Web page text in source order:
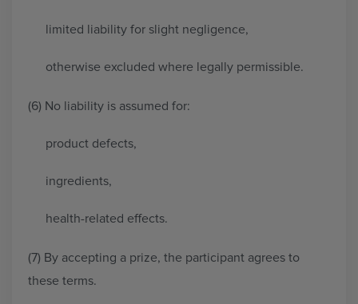
limited liability for slight negligence,
otherwise excluded where legally permissible.
(6) No liability is assumed for:
product defects,
ingredients,
health-related effects.
(7) By accepting a prize, the participant agrees to
these terms.